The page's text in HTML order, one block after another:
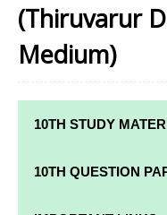
(Thiruvarur
Medium)
10TH STUDY
10TH STUDY
10TH QUESTION